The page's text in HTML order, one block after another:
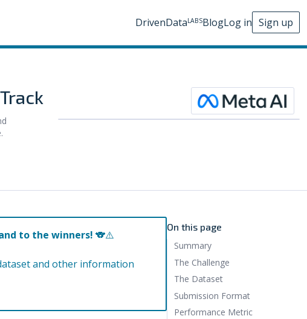
DrivenDataLABSBlogLog in Sign up
to the winners! 🐨⚠️
and other information
On this page
Summary
The Challenge
The Dataset
Submission Format
Performance Metric